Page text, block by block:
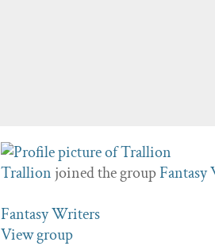
Trallion joined the groupFantasy
Fantasy Writers
View group